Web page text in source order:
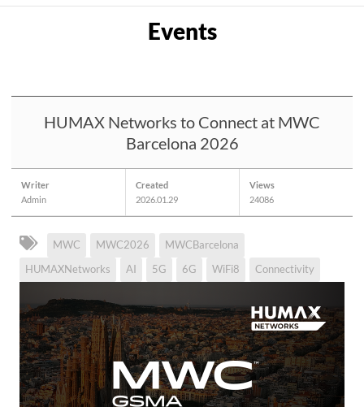
HUMAX Networks to Connect at MWC
Barcelona 2026
Writer
Admin
Created
2026.01.29
Views
24086
MWC MWC2026
MWCBarcelona
HUMAXNetworks
AI 5G 6G WiFi8 Connectivity